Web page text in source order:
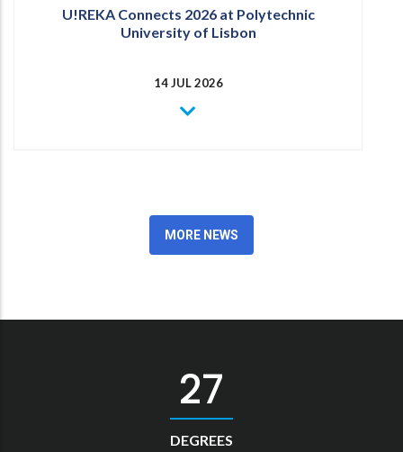
U!REKA Connects 2026 at Polytechnic
University of Lisbon
14 JUL 2026
MORE NEWS
30
DEGREES